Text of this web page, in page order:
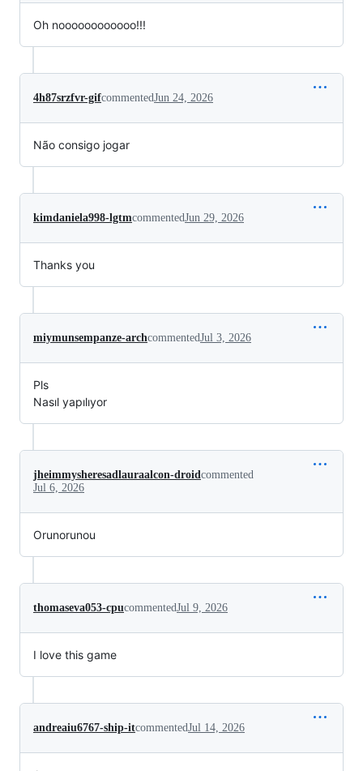
Oh noooooooooooo!!!
4h87srzfvr-gifcommentedJun 24, 2026
Não consigo jogar
kimdaniela998-lgtmcommentedJun 29, 2026
Thanks you
miymunsempanze-archcommentedJul 3, 2026
Pls
Nasıl yapılıyor
jheimmysheresadlauraalcon-droid commented
Jul 6, 2026
Orunorunou
thomaseva053-cpucommentedJul 9, 2026
I love this game
andreaiu6767-ship-itcommentedJul 14, 2026